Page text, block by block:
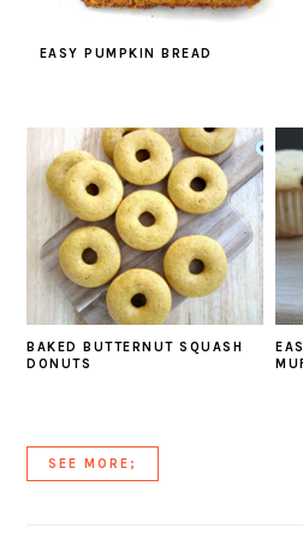
EASY PUMPKIN BREAD
BAKED BUTTERNUT SQUASH
DONUTS
SEE MORE;